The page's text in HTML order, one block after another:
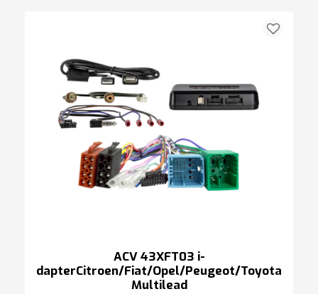
ACV 43XFT03 i-
dapterCitroen/Fiat/Opel/Peugeot/Toyota
Multilead